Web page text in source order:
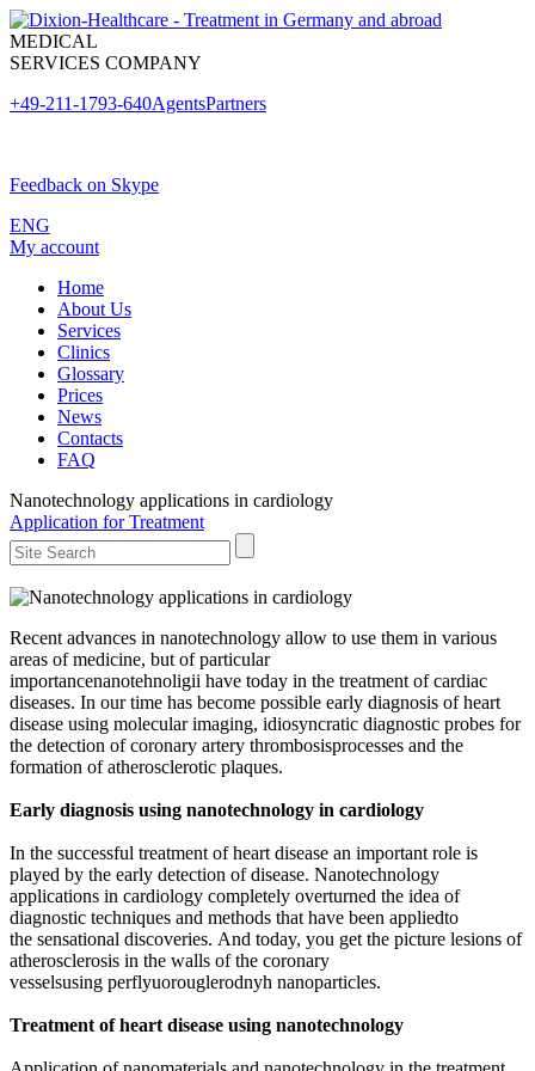
MEDICAL
SERVICES COMPANY
+49-211-1793-640AgentsPartners
Feedback on Skype
ENG
My account
Home
About Us
Services
Clinics
Glossary
Prices
News
Contacts
FAQ
Nanotechnology applications in cardiology
Application for Treatment
Recent advances in nanotechnology allow to use them in various
areas of medicine, but of particular
importancenanotehnoligii have today in the treatment of cardiac
diseases. In our time has become possible early diagnosis of heart
disease using molecular imaging, idiosyncratic diagnostic probes for
the detection of coronary artery thrombosisprocesses and the
formation of atherosclerotic plaques.
Early diagnosis using nanotechnology in cardiology
In the successful treatment of heart disease an important role is
played by the early detection of disease. Nanotechnology
applications in cardiology completely overturned the idea of ​​
diagnostic techniques and methods that have been appliedto
the sensational discoveries. And today, you get the picture lesions of
atherosclerosis in the walls of the coronary
vesselsusing perflyuorouglerodnyh nanoparticles.
Treatment of heart disease using nanotechnology